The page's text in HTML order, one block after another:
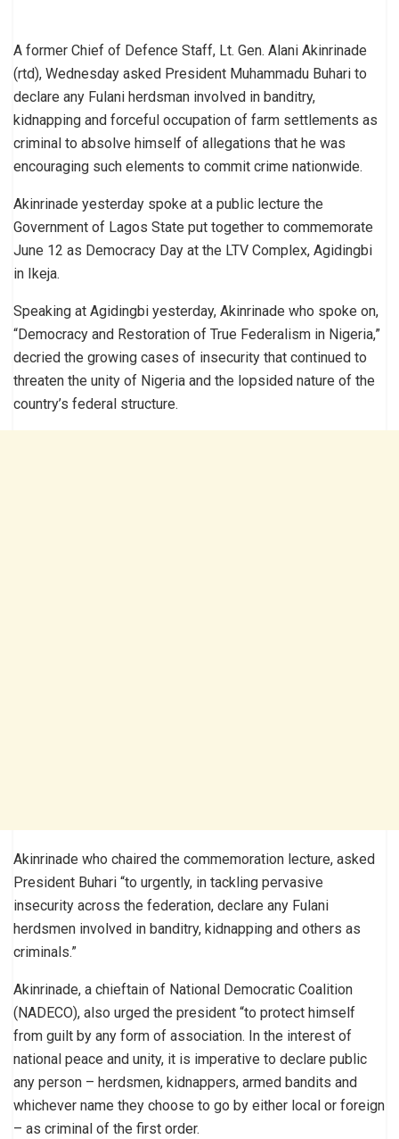
A former Chief of Defence Staff, Lt. Gen. Alani Akinrinade
(rtd), Wednesday asked President Muhammadu Buhari to
declare any Fulani herdsman involved in banditry,
kidnapping and forceful occupation of farm settlements as
criminal to absolve himself of allegations that he was
encouraging such elements to commit crime nationwide.
Akinrinade yesterday spoke at a public lecture the
Government of Lagos State put together to commemorate
June 12 as Democracy Day at the LTV Complex, Agidingbi
in Ikeja.
Speaking at Agidingbi yesterday, Akinrinade who spoke on,
“Democracy and Restoration of True Federalism in Nigeria,”
decried the growing cases of insecurity that continued to
threaten the unity of Nigeria and the lopsided nature of the
country’s federal structure.
Akinrinade who chaired the commemoration lecture, asked
President Buhari “to urgently, in tackling pervasive
insecurity across the federation, declare any Fulani
herdsmen involved in banditry, kidnapping and others as
criminals.”
Akinrinade, a chieftain of National Democratic Coalition
(NADECO), also urged the president “to protect himself
from guilt by any form of association. In the interest of
national peace and unity, it is imperative to declare public
any person – herdsmen, kidnappers, armed bandits and
whichever name they choose to go by either local or foreign
– as criminal of the first order.